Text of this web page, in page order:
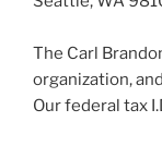
The Carl
organization,
Our federal tax